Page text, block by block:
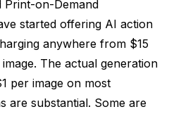
Print-on-Demand
started offering AI action
anywhere from $15
The actual generation
per image on most
are substantial. Some are